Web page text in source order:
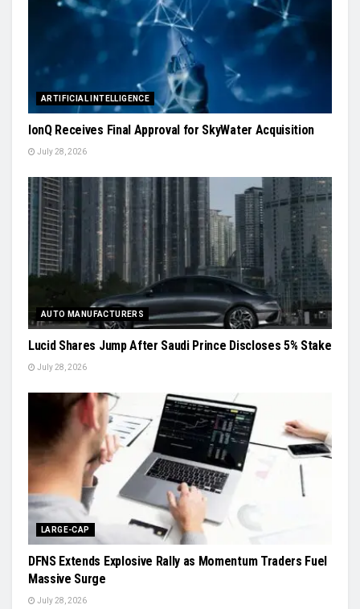
ARTIFICIAL INTELLIGENCE
IonQ Receives Final Approval for SkyWater Acquisition
July 28, 2026
AUTO MANUFACTURERS
Lucid Shares Jump After Saudi Prince Discloses 5% Stake
July 28, 2026
LARGE-CAP
DFNS Extends Explosive Rally as Momentum Traders Fuel
Massive Surge
July 28, 2026